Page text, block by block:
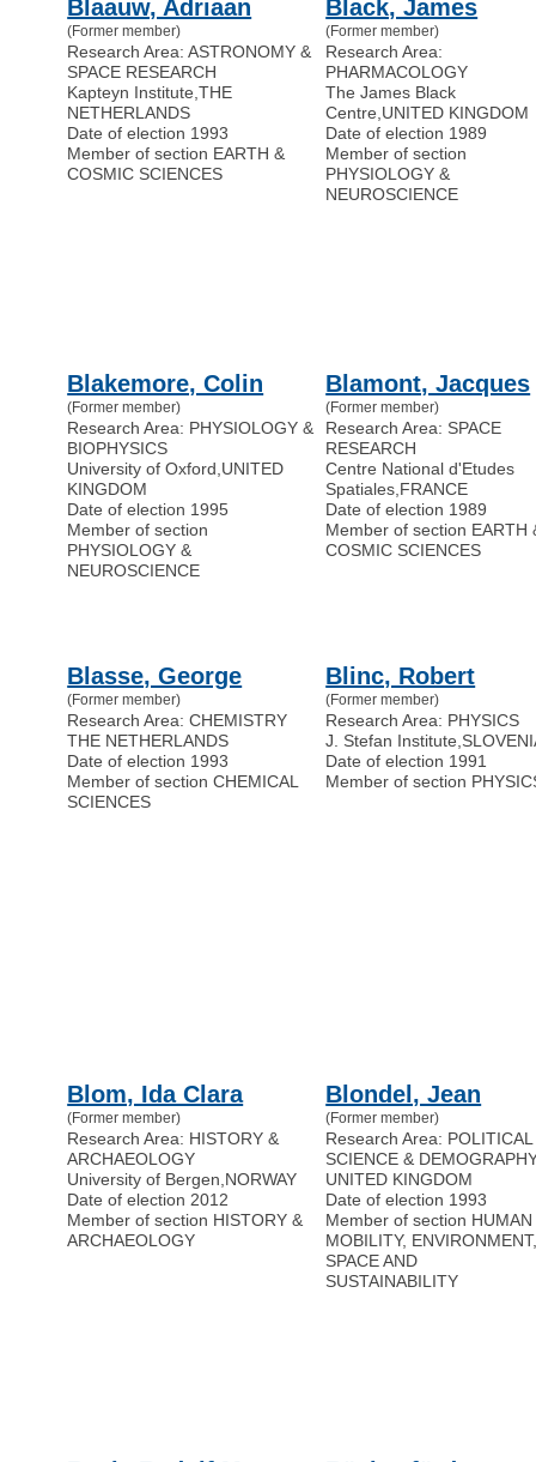
Blaauw, Adriaan
(Former member)
Research Area: ASTRONOMY &
SPACE RESEARCH
Kapteyn Institute ,THE
NETHERLANDS
Date of election 1993
Member of section EARTH &
COSMIC SCIENCES
Black, James
(Former member)
Research Area:
PHARMACOLOGY
The James Black
Centre UNITED KINGDOM
Date of election 1989
Member of section
PHYSIOLOGY &
NEUROSCIENCE
Blakemore, Colin
(Former member)
Research Area: PHYSIOLOGY &
BIOPHYSICS
University of Oxford UNITED
KINGDOM
Date of election 1995
Member of section
PHYSIOLOGY &
NEUROSCIENCE
Blamont, Jacques
(Former member)
Research Area: SPACE
RESEARCH
Centre National d'Etudes
Spatiales FRANCE
Date of election 1989
Member of section EARTH
COSMIC SCIENCES
Blasse, George
(Former member)
Research Area: CHEMISTRY
THE NETHERLANDS
Date of election 1993
Member of section CHEMICAL
SCIENCES
Blinc, Robert
(Former member)
Research Area: PHYSICS
J. Stefan Institute
Date of election 1991
Member of section
Blom, Ida Clara
(Former member)
Research Area: HISTORY &
ARCHAEOLOGY
University of Bergen NORWAY
Date of election 2012
Member of section HISTORY &
ARCHAEOLOGY
Blondel, Jean
(Former member)
Research Area: POLITICAL
SCIENCE &
UNITED KINGDOM
Date of election 1993
Member of section HUMAN
MOBILITY,
SPACE AND
SUSTAINABILITY